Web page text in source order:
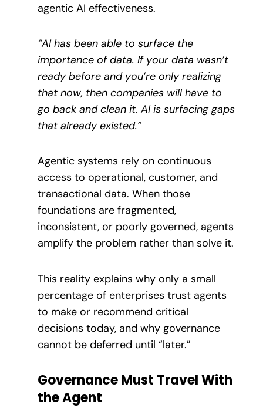
agentic AI effectiveness.
“AI has been able to surface the
importance of data. If your data wasn’t
ready before and you’re only realizing
that now, then companies will have to
go back and clean it. AI is surfacing gaps
that already existed.”
Agentic systems rely on continuous
access to operational, customer, and
transactional data. When those
foundations are fragmented,
inconsistent, or poorly governed, agents
amplify the problem rather than solve it.
This reality explains why only a small
percentage of enterprises trust agents
to make or recommend critical
decisions today, and why governance
cannot be deferred until “later.”
Governance Must Travel With
the Agent